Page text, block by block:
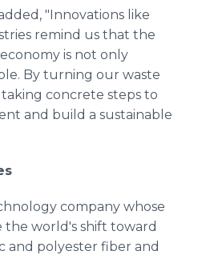
"Innovations like
remind us that the
is not only
By turning our waste
concrete steps to
and build a sustainable
company whose
the world's shift toward
and polyester fiber and